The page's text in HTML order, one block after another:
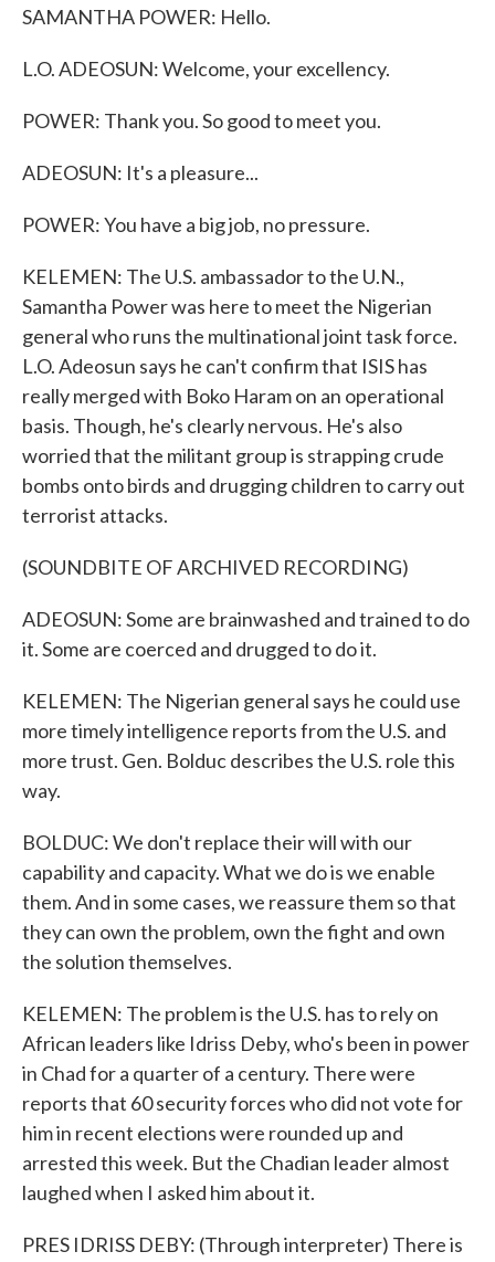
SAMANTHA POWER: Hello.
L.O. ADEOSUN: Welcome, your excellency.
POWER: Thank you. So good to meet you.
ADEOSUN: It's a pleasure...
POWER: You have a big job, no pressure.
KELEMEN: The U.S. ambassador to the U.N.,
Samantha Power was here to meet the Nigerian
general who runs the multinational joint task force.
L.O. Adeosun says he can't confirm that ISIS has
really merged with Boko Haram on an operational
basis. Though, he's clearly nervous. He's also
worried that the militant group is strapping crude
bombs onto birds and drugging children to carry out
terrorist attacks.
(SOUNDBITE OF ARCHIVED RECORDING)
ADEOSUN: Some are brainwashed and trained to do
it. Some are coerced and drugged to do it.
KELEMEN: The Nigerian general says he could use
more timely intelligence reports from the U.S. and
more trust. Gen. Bolduc describes the U.S. role this
way.
BOLDUC: We don't replace their will with our
capability and capacity. What we do is we enable
them. And in some cases, we reassure them so that
they can own the problem, own the fight and own
the solution themselves.
KELEMEN: The problem is the U.S. has to rely on
African leaders like Idriss Deby, who's been in power
in Chad for a quarter of a century. There were
reports that 60 security forces who did not vote for
him in recent elections were rounded up and
arrested this week. But the Chadian leader almost
laughed when I asked him about it.
PRES IDRISS DEBY: (Through interpreter) There is